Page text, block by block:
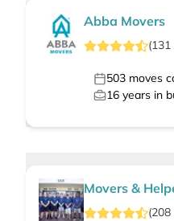
Abba Movers
(131
503 moves
16 years in
Movers &
(208